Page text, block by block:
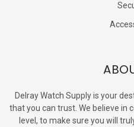
Delray Watch Supply is your
that you can trust. We believe in
level, to make sure you will